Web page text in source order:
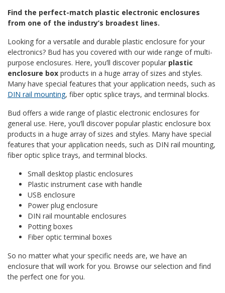
Find the perfect-match plastic electronic enclosures
from one of the industry’s broadest lines.
Looking for a versatile and durable plastic enclosure for your
electronics? Bud has you covered with our wide range of multi-
purpose enclosures. Here, you’ll discover popular plastic
enclosure box products in a huge array of sizes and styles.
Many have special features that your application needs, such as
DIN rail mounting, fiber optic splice trays, and terminal blocks.
Bud offers a wide range of plastic electronic enclosures for
general use. Here, you’ll discover popular plastic enclosure box
products in a huge array of sizes and styles. Many have special
features that your application needs, such as DIN rail mounting,
fiber optic splice trays, and terminal blocks.
Small desktop plastic enclosures
Plastic instrument case with handle
USB enclosure
Power plug enclosure
DIN rail mountable enclosures
Potting boxes
Fiber optic terminal boxes
So no matter what your specific needs are, we have an
enclosure that will work for you. Browse our selection and find
the perfect one for you.